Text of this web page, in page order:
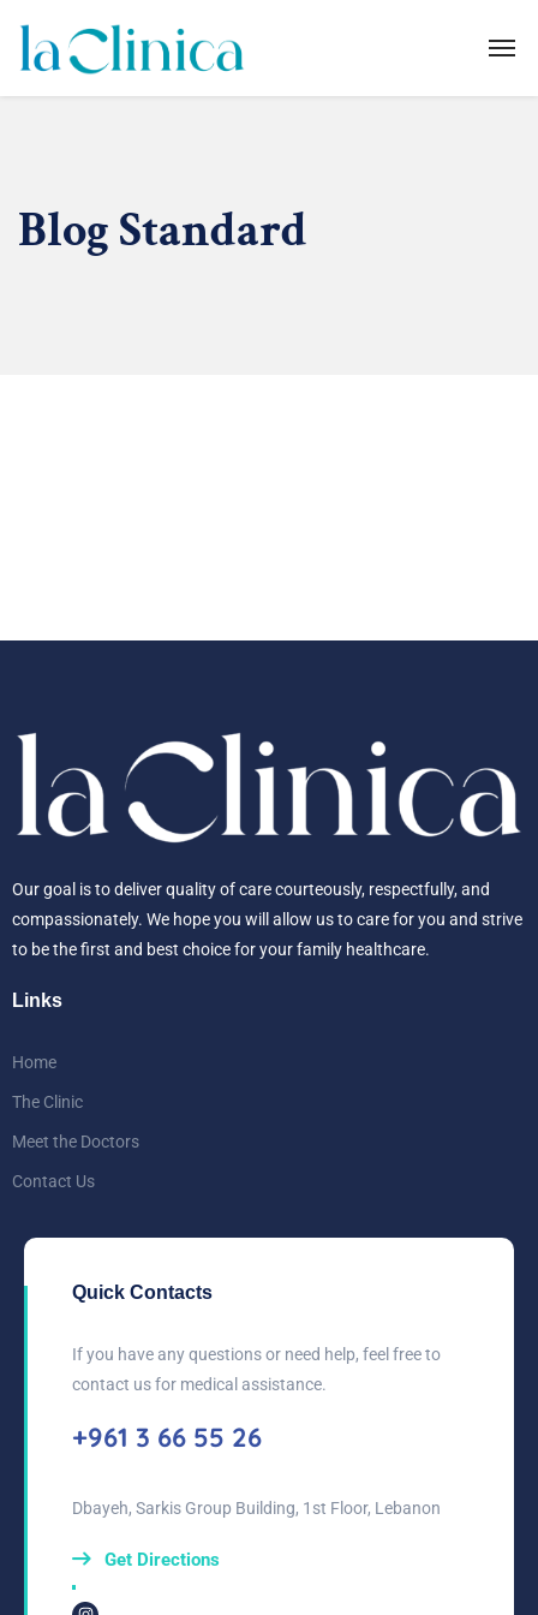
Blog Standard
Our goal is to deliver quality of care courteously, respectfully, and
compassionately. We hope you will allow us to care for you and strive
to be the first and best choice for your family healthcare.
Links
Home
The Clinic
Meet the Doctors
Contact Us
Quick Contacts
If you have any questions or need help, feel free to
contact us for medical assistance.
+961 3 66 55 26
Dbayeh, Sarkis Group Building, 1st Floor, Lebanon
Get Directions